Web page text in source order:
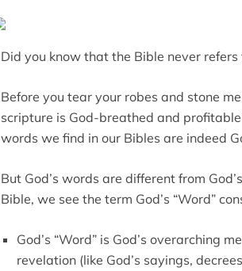
Did you know that the Bible never refers
Before you tear your robes and stone
scripture is God-breathed and
words we find in our Bibles are indeed
But God’s words are different from
Bible, we see the term God’s “Word”
God’s “Word” is God’s overarching
revelation (like God’s sayings,